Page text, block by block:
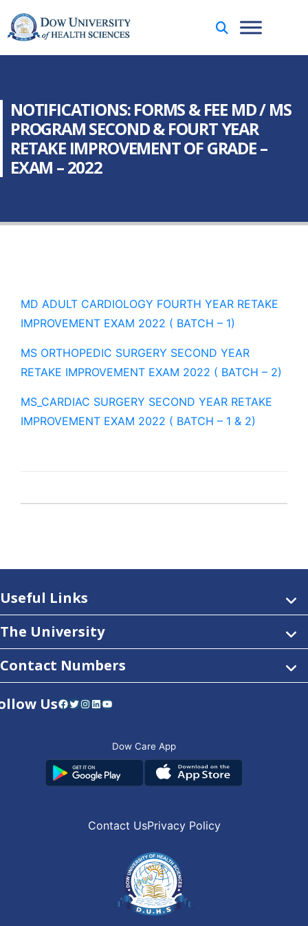
NOTIFICATIONS: FORMS & FEE MD / MS
PROGRAM SECOND & FOURT YEAR
RETAKE IMPROVEMENT OF GRADE –
EXAM – 2022
MD ADULT CARDIOLOGY FOURTH YEAR RETAKE
IMPROVEMENT EXAM 2022 ( BATCH – 1)
MS ORTHOPEDIC SURGERY SECOND YEAR
RETAKE IMPROVEMENT EXAM 2022 ( BATCH – 2)
MS_CARDIAC SURGERY SECOND YEAR RETAKE
IMPROVEMENT EXAM 2022 ( BATCH – 1 & 2)
Useful Links
The University
Contact Numbers
UsFacebook Twitter Instagram LinkedIn YouTube
Dow Care App
Contact UsPrivacy Policy